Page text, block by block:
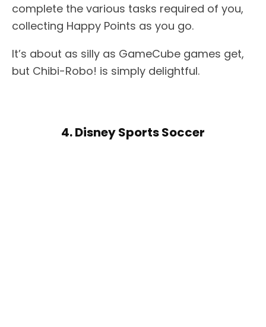
complete the various tasks required of you,
collecting Happy Points as you go.
It’s about as silly as GameCube games get,
but Chibi-Robo! is simply delightful.
4. Disney Sports Soccer